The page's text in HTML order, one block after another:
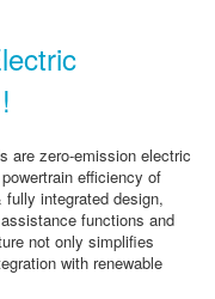
are zero-emission electric
efficiency of
integrated design,
functions and
not only simplifies
with renewable